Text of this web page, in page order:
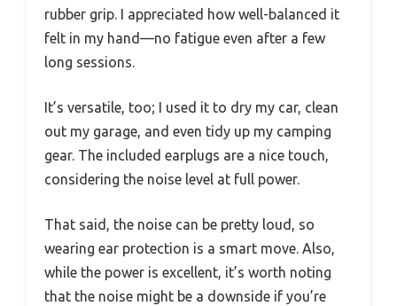
rubber grip. I appreciated how well-balanced it
felt in my hand—no fatigue even after a few
long sessions.
It’s versatile, too; I used it to dry my car, clean
out my garage, and even tidy up my camping
gear. The included earplugs are a nice touch,
considering the noise level at full power.
That said, the noise can be pretty loud, so
wearing ear protection is a smart move. Also,
while the power is excellent, it’s worth noting
that the noise might be a downside if you’re